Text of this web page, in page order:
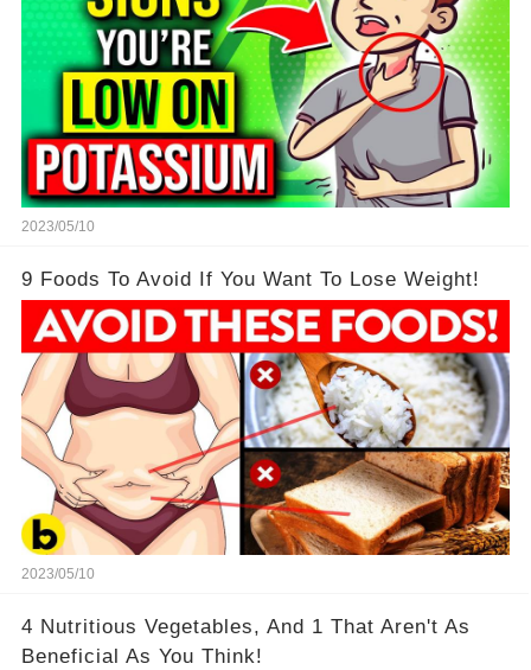
2023/05/10
9 Foods To Avoid If You Want To Lose Weight!
2023/05/10
4 Nutritious Vegetables, And 1 That Aren't As
Beneficial As You Think!